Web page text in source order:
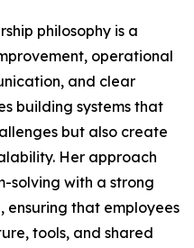
philosophy is a
operational
and clear
building systems that
but also create
Her approach
solving with a strong
that employees
tools, and shared